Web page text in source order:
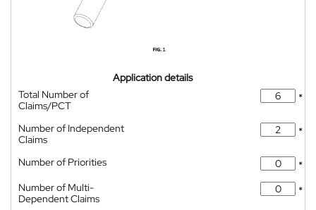
Application details
Total Number of
Claims/PCT
*
Number of Independent
Claims
*
Number of Priorities
*
Number of Multi-
Dependent Claims
*